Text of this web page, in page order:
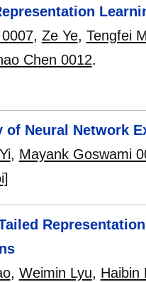
, Ze Ye, Tengfei
Chen 0012.
of Neural Network
, Mayank Goswami
, Weimin Lyu, Haibin